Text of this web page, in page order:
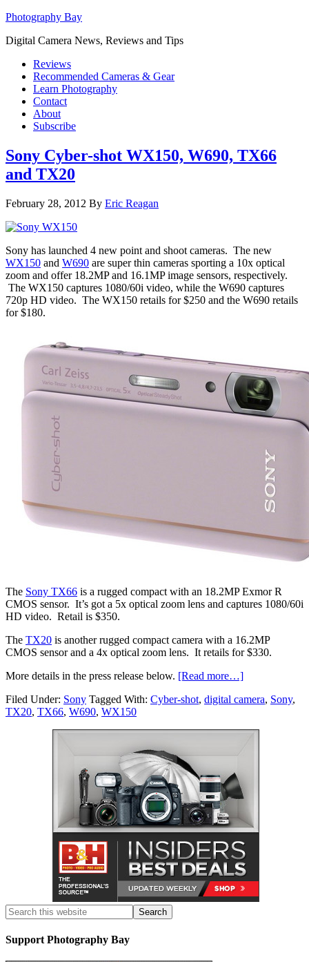
Photography Bay
Digital Camera News, Reviews and Tips
Reviews
Recommended Cameras & Gear
Learn Photography
Contact
About
Subscribe
Sony Cyber-shot WX150, W690, TX66
and TX20
February 28, 2012 By Eric Reagan
Sony has launched 4 new point and shoot cameras. The new
WX150 and W690 are super thin cameras sporting a 10x optical
zoom and offer 18.2MP and 16.1MP image sensors, respectively.
The WX150 captures 1080/60i video, while the W690 captures
720p HD video. The WX150 retails for $250 and the W690 retails
for $180.
The Sony TX66 is a rugged compact with an 18.2MP Exmor R
CMOS sensor. It’s got a 5x optical zoom lens and captures 1080/60i
HD video. Retail is $350.
The TX20 is another rugged compact camera with a 16.2MP
CMOS sensor and a 4x optical zoom lens. It retails for $330.
More details in the press release below. [Read more…]
Filed Under: Sony Tagged With: Cyber-shot, digital camera, Sony,
TX20, TX66, W690, WX150
Support Photography Bay